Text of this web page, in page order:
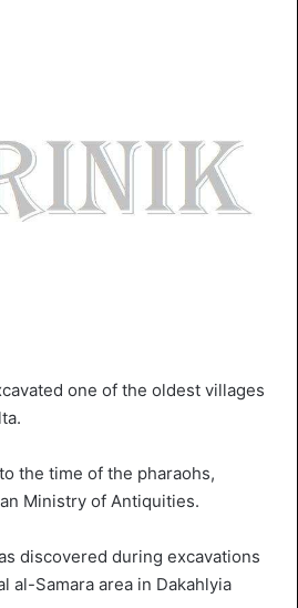
one of the oldest villages
the time of the pharaohs,
Ministry of Antiquities.
discovered during excavations
al-Samara area in Dakahlyia